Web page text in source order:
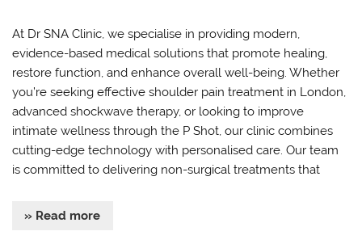
At Dr SNA Clinic, we specialise in providing modern,
evidence-based medical solutions that promote healing,
restore function, and enhance overall well-being. Whether
you’re seeking effective shoulder pain treatment in London,
advanced shockwave therapy, or looking to improve
intimate wellness through the P Shot, our clinic combines
cutting-edge technology with personalised care. Our team
is committed to delivering non-surgical treatments that
» Read more